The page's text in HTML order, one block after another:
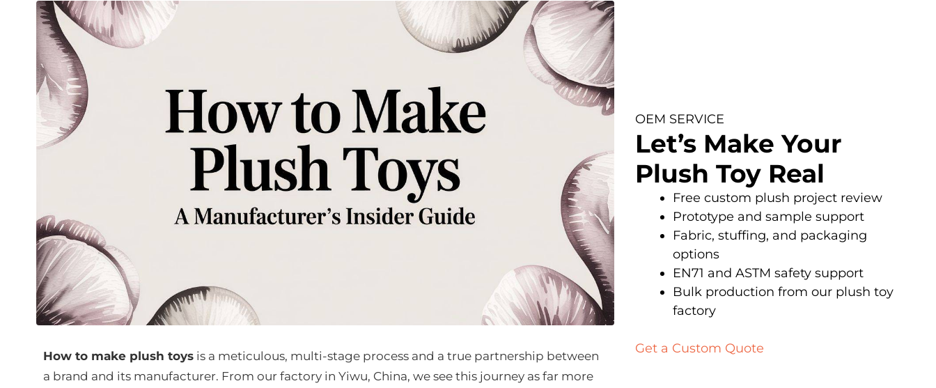
How to make plush toys is a meticulous, multi-stage process and a true partnership between
a brand and its manufacturer. From our factory in Yiwu, China, we see this journey as far more
OEM SERVICE
Let’s Make Your
Plush Toy Real
Free custom plush project review
Prototype and sample support
Fabric, stuffing, and packaging
options
EN71 and ASTM safety support
Bulk production from our plush toy
factory
Get a Custom Quote